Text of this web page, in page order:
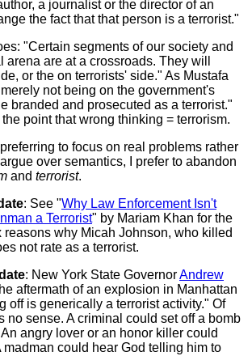
a journalist or the director of an
the fact that that person is a terrorist."
"Certain segments of our society and
arena are at a crossroads. They will
or the on terrorists' side." As Mustafa
not being on the government's
branded and prosecuted as a terrorist."
point that wrong thinking = terrorism.
to focus on real problems rather
over semantics, I prefer to abandon
and terrorist.
: See "Why Law Enforcement Isn't
a Terrorist" by Mariam Khan for the
reasons why Micah Johnson, who killed
not rate as a terrorist.
: New York State GovernorAndrew
aftermath of an explosion in Manhattan
off is generically a terrorist activity." Of
no sense. A criminal could set off a bomb
angry lover or an honor killer could
madman could hear God telling him to